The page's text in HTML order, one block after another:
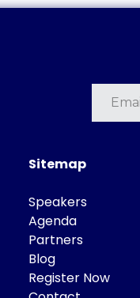
Sitemap
Speakers
Agenda
Partners
Blog
Register Now